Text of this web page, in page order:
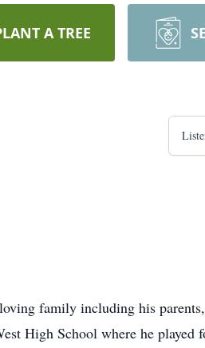
A TREE
family including his
High School where he played